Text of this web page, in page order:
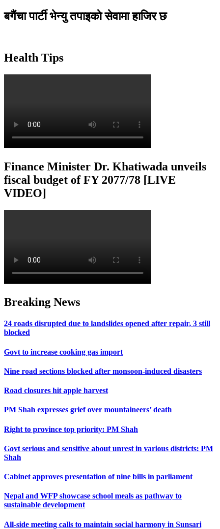
बगैंचा पार्टी भेन्यु तपाइकाे सेवामा हाजिर छ
Health Tips
Finance Minister Dr. Khatiwada unveils
fiscal budget of FY 2077/78 [LIVE
VIDEO]
Breaking News
24 roads disrupted due to landslides opened after repair, 3 still
blocked
Govt to increase cooking gas import
Nine road sections blocked after monsoon-induced disasters
Road closures hit apple harvest
PM Shah expresses grief over mountaineers’ death
Right to province top priority: PM Shah
Govt serious and sensitive about unrest in various districts: PM
Shah
Cabinet approves presentation of nine bills in parliament
Nepal and WFP showcase school meals as pathway to
sustainable development
All-side meeting calls to maintain social harmony in Sunsari